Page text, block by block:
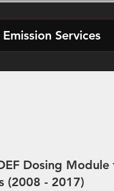
Emission Services
Dosing Module
(2008 - 2017)